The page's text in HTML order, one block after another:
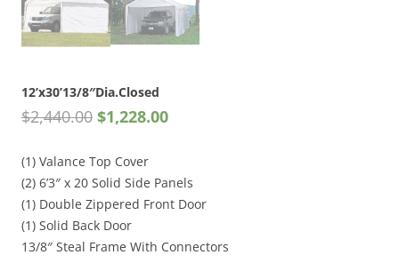
12’x30’13/8″Dia.Closed
$2,440.00 $1,228.00
(1) Valance Top Cover
(2) 6’3″ x 20 Solid Side Panels
(1) Double Zippered Front Door
(1) Solid Back Door
13/8″ Steal Frame With Connectors